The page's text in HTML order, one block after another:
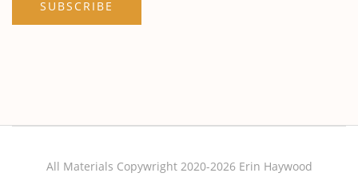
All Materials Copywright 2020-2026 Erin Haywood